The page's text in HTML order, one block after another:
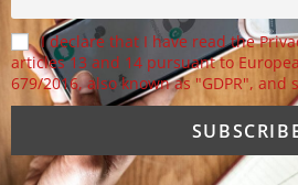
I declare that I have read the
articles 13 and 14 pursuant to
679/2016, also known as "GDPR",